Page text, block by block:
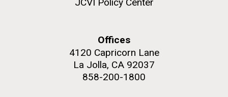
Offices
4120 Capricorn Lane
La Jolla, CA 92037
858-200-1800